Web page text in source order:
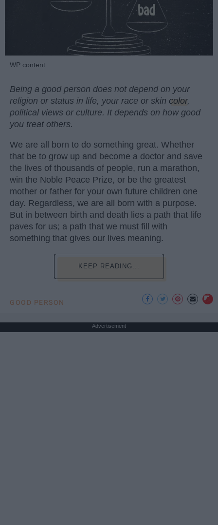
WP content
Being a good person does not depend on your
religion or status in life, your race or skin color,
political views or culture. It depends on how good
you treat others.
We are all born to do something great. Whether
that be to grow up and become a doctor and save
the lives of thousands of people, run a marathon,
win the Noble Peace Prize, or be the greatest
mother or father for your own future children one
day. Regardless, we are all born with a purpose.
But in between birth and death lies a path that life
paves for us; a path that we must fill with
something that gives our lives meaning.
KEEP READING...
GOOD PERSON
Advertisement